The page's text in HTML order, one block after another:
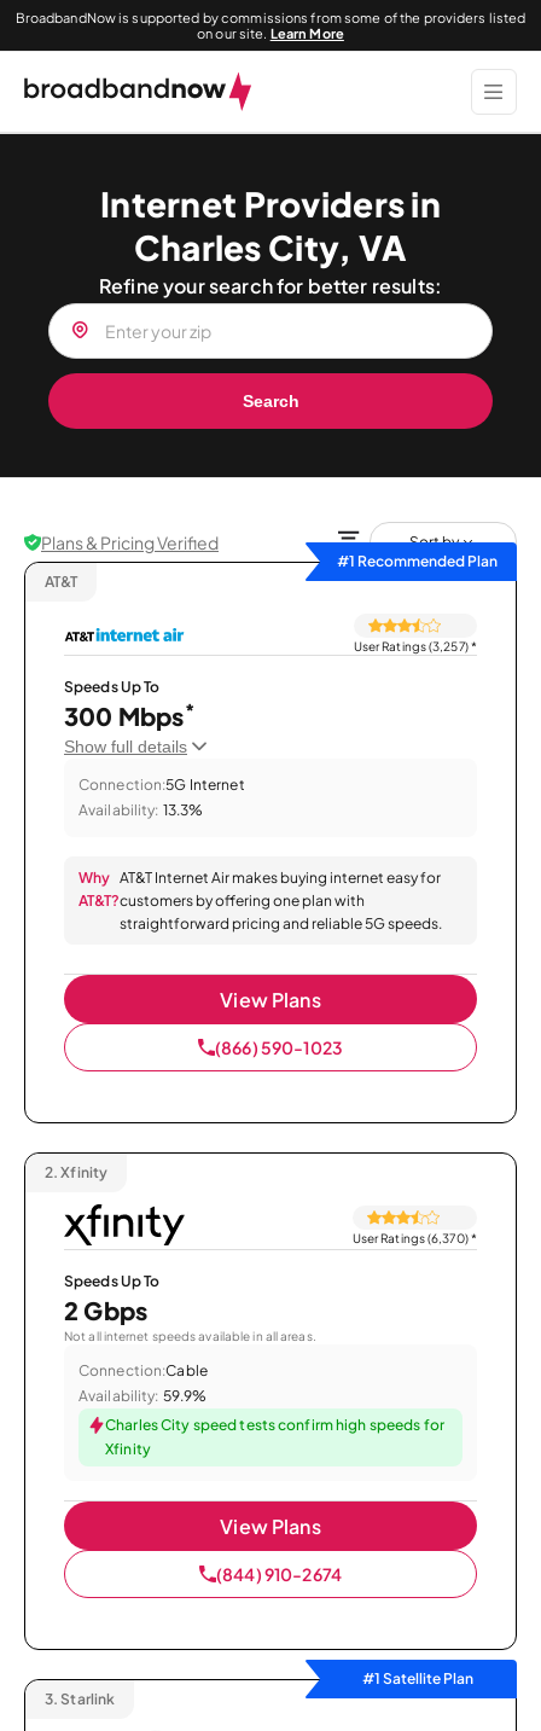
BroadbandNow is supported by commissions from some of the providers listed
on our site. Learn More
Internet Providers in
Charles City, VA
Refine your search for better results:
Search
Plans & Pricing Verified
Sort by
#1 Recommended Plan
AT&T
User Ratings (3,257)*
Speeds Up To
300 Mbps*
Show full details
Connection:5G Internet
Availability: 13.3%
Why
AT&T?
AT&T Internet Air makes buying internet easy for
customers by offering one plan with
straightforward pricing and reliable 5G speeds.
View Plans
(866) 590-1023
2. Xfinity
User Ratings (6,370)*
Speeds Up To
2 Gbps
Not all internet speeds available in all areas.
Connection:Cable
Availability: 59.9%
Charles City speed tests confirm high speeds for
Xfinity
View Plans
(844) 910-2674
#1 Satellite Plan
3. Starlink